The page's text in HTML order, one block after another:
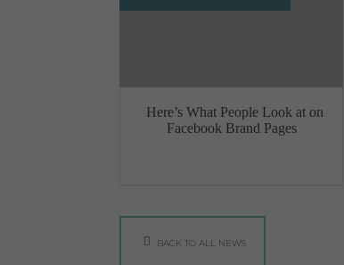
Here’s What People Look at on
Facebook Brand Pages
BACK TO ALL NEWS